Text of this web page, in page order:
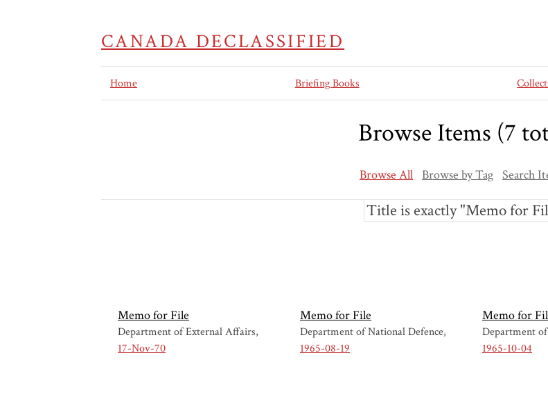
CANADA DECLASSIFIED
Home Briefing Books
Browse Items (7
Browse All Browse by Tag Search
Title is exactly "Memo for
Memo for File
Department of External Affairs
17-Nov-70
Memo for File
Department of National Defence
1965-08-19
Memo for
Department
1965-10-04